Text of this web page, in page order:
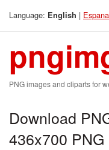
Language: English | Espana
PNG images and cliparts for
Download
436x700 PNG